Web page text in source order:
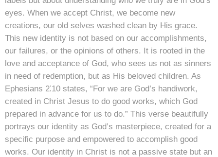
eyes. When we accept Christ, we become new
creations, our old selves washed clean by His grace.
This new identity is not based on our accomplishments,
our failures, or the opinions of others. It is rooted in the
love and acceptance of God, who sees us not as sinners
in need of redemption, but as His beloved children. As
Ephesians 2⁚10 states, “For we are God’s handiwork,
created in Christ Jesus to do good works, which God
prepared in advance for us to do.” This verse beautifully
portrays our identity as God’s masterpiece, created for a
specific purpose and empowered to accomplish good
works. Our identity in Christ is not a passive state but an